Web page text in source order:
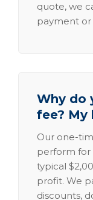
quote, we
payment or
Why do
fee? My
Our one-
perform for
typical
profit. We
discounts,